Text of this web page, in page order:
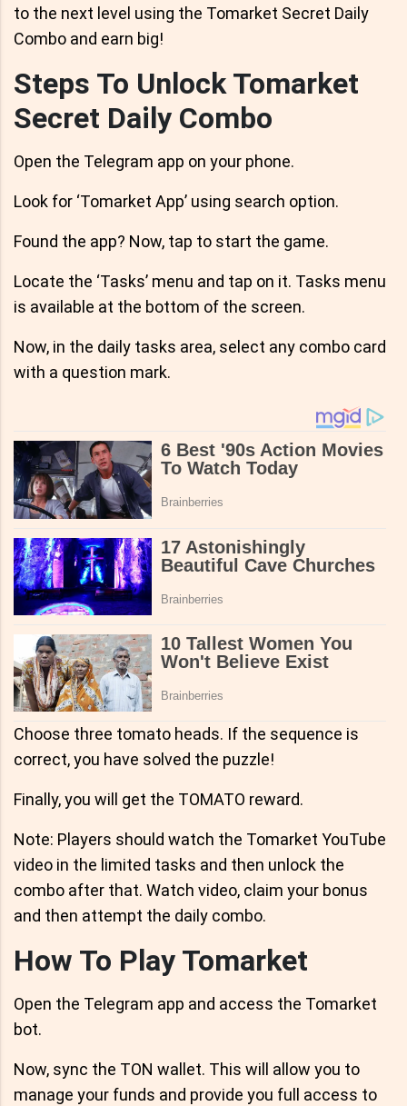
to the next level using the Tomarket Secret Daily
Combo and earn big!
Steps To Unlock Tomarket
Secret Daily Combo
Open the Telegram app on your phone.
Look for ‘Tomarket App’ using search option.
Found the app? Now, tap to start the game.
Locate the ‘Tasks’ menu and tap on it. Tasks menu
is available at the bottom of the screen.
Now, in the daily tasks area, select any combo card
with a question mark.
Choose three tomato heads. If the sequence is
correct, you have solved the puzzle!
Finally, you will get the TOMATO reward.
Note: Players should watch the Tomarket YouTube
video in the limited tasks and then unlock the
combo after that. Watch video, claim your bonus
and then attempt the daily combo.
How To Play Tomarket
Open the Telegram app and access the Tomarket
bot.
Now, sync the TON wallet. This will allow you to
manage your funds and provide you full access to